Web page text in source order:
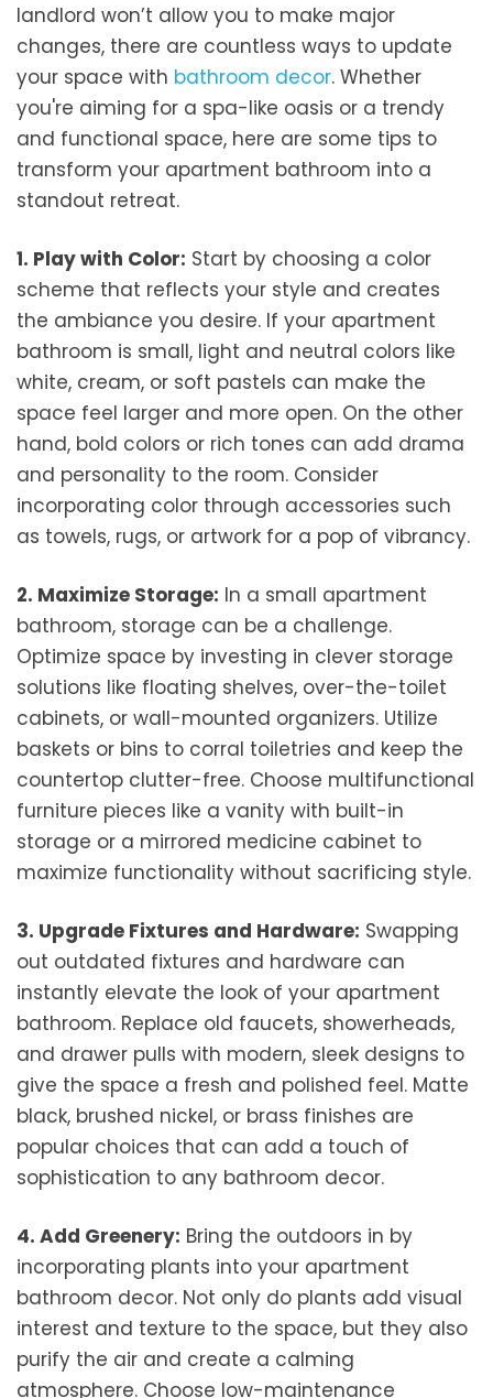
landlord won’t allow you to make major
changes, there are countless ways to update
your space with bathroom decor. Whether
you're aiming for a spa-like oasis or a trendy
and functional space, here are some tips to
transform your apartment bathroom into a
standout retreat.
1. Play with Color: Start by choosing a color
scheme that reflects your style and creates
the ambiance you desire. If your apartment
bathroom is small, light and neutral colors like
white, cream, or soft pastels can make the
space feel larger and more open. On the other
hand, bold colors or rich tones can add drama
and personality to the room. Consider
incorporating color through accessories such
as towels, rugs, or artwork for a pop of vibrancy.
2. Maximize Storage: In a small apartment
bathroom, storage can be a challenge.
Optimize space by investing in clever storage
solutions like floating shelves, over-the-toilet
cabinets, or wall-mounted organizers. Utilize
baskets or bins to corral toiletries and keep the
countertop clutter-free. Choose multifunctional
furniture pieces like a vanity with built-in
storage or a mirrored medicine cabinet to
maximize functionality without sacrificing style.
3. Upgrade Fixtures and Hardware: Swapping
out outdated fixtures and hardware can
instantly elevate the look of your apartment
bathroom. Replace old faucets, showerheads,
and drawer pulls with modern, sleek designs to
give the space a fresh and polished feel. Matte
black, brushed nickel, or brass finishes are
popular choices that can add a touch of
sophistication to any bathroom decor.
4. Add Greenery: Bring the outdoors in by
incorporating plants into your apartment
bathroom decor. Not only do plants add visual
interest and texture to the space, but they also
purify the air and create a calming
atmosphere. Choose low-maintenance